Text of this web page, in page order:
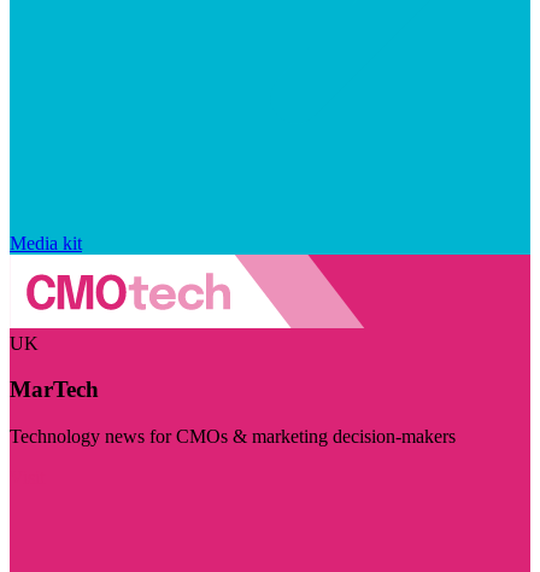
Media kit
UK
MarTech
Technology news for CMOs & marketing decision-makers